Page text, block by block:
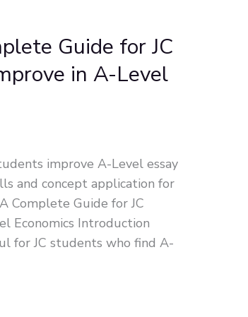
Guide for JC
in A-Level
improve A-Level essay
and concept application for
Complete Guide for JC
Economics Introduction
for JC students who find A-